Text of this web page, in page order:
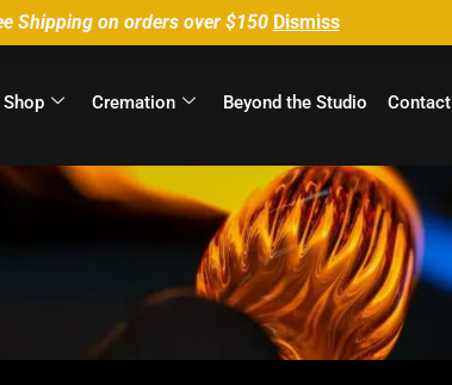
Shipping on orders over $150 Dismiss
Shop Cremation Beyond the Studio Contact